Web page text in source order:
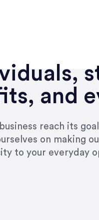
and
reach its
on making
to your everyday